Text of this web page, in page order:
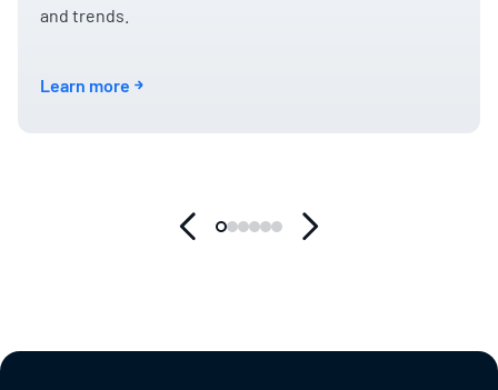
and trends.
Learn more